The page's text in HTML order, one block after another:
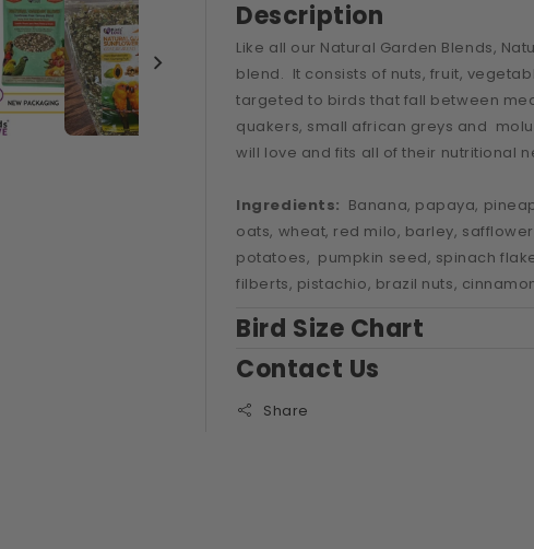
GARDEN
BLEND
BLEND
NO
SUNFLOWER
GARDEN
BLEND
BLEND
NO
SUNFLOWER
Description
Like all our Natural Garden Blends,
blend. It consists of nuts, fruit,
targeted to birds that fall between
quakers, small african greys and
will love and fits all of their nutritional
Ingredients: Banana, papaya,
oats, wheat, red milo, barley,
potatoes, pumpkin seed, spinach
filberts, pistachio, brazil nuts,
Bird Size Chart
Contact Us
Share